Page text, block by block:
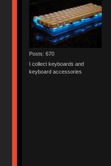
Posts: 670
I collect keyboards and
keyboard accessories